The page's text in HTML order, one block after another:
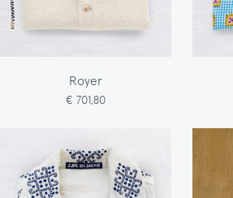
Royer
€ 701,80